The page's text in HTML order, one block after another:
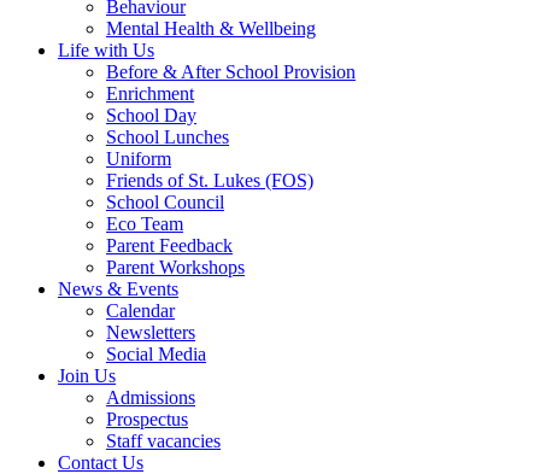
Behaviour
Mental Health & Wellbeing
Life with Us
Before & After School Provision
Enrichment
School Day
School Lunches
Uniform
Friends of St. Lukes (FOS)
School Council
Eco Team
Parent Feedback
Parent Workshops
News & Events
Calendar
Newsletters
Social Media
Join Us
Admissions
Prospectus
Staff vacancies
Contact Us